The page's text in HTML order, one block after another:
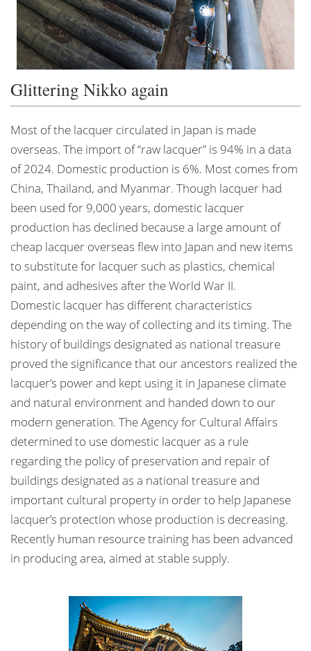
Glittering Nikko again
Most of the lacquer circulated in Japan is made
overseas. The import of “raw lacquer” is 94% in a data
of 2024. Domestic production is 6%. Most comes from
China, Thailand, and Myanmar. Though lacquer had
been used for 9,000 years, domestic lacquer
production has declined because a large amount of
cheap lacquer overseas flew into Japan and new items
to substitute for lacquer such as plastics, chemical
paint, and adhesives after the World War II.
Domestic lacquer has different characteristics
depending on the way of collecting and its timing. The
history of buildings designated as national treasure
proved the significance that our ancestors realized the
lacquer’s power and kept using it in Japanese climate
and natural environment and handed down to our
modern generation. The Agency for Cultural Affairs
determined to use domestic lacquer as a rule
regarding the policy of preservation and repair of
buildings designated as a national treasure and
important cultural property in order to help Japanese
lacquer’s protection whose production is decreasing.
Recently human resource training has been advanced
in producing area, aimed at stable supply.